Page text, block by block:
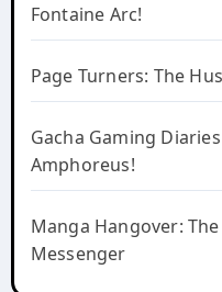
Fontaine Arc!
Page Turners: The
Gacha Gaming
Amphoreus!
Manga Hangover:
Messenger